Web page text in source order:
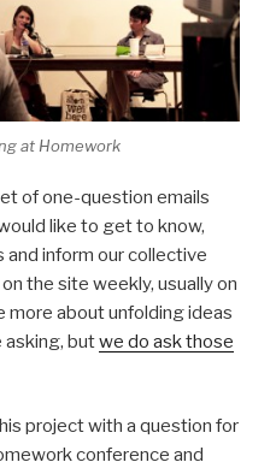
at Homework
of one-question emails
like to get to know,
inform our collective
the site weekly, usually on
more about unfolding ideas
asking, butwe do ask those
project with a question for
conference and